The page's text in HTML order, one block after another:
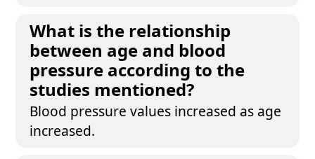
What is the relationship
between age and blood
pressure according to the
studies mentioned?
Blood pressure values increased as age
increased.